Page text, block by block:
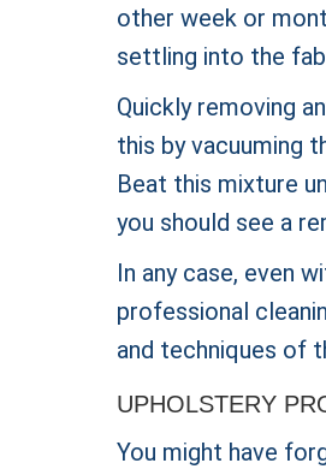
other week or
settling into the
Quickly removing
this by vacuuming
Beat this mixture
you should see a
In any case, even
professional
and techniques of
UPHOLSTERY
You might have